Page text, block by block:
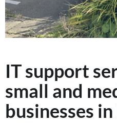
IT support
small and
businesses